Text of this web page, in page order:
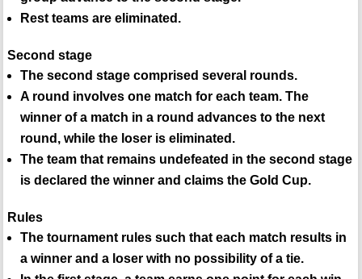
Rest teams are eliminated.
Second stage
The second stage comprised several rounds.
A round involves one match for each team. The
winner of a match in a round advances to the next
round, while the loser is eliminated.
The team that remains undefeated in the second stage
is declared the winner and claims the Gold Cup.
Rules
The tournament rules such that each match results in
a winner and a loser with no possibility of a tie.